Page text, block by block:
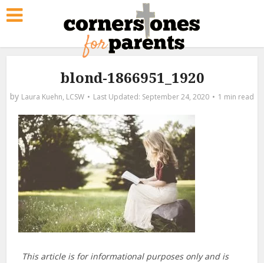
blond-1866951_1920
by Laura Kuehn, LCSW September 24, 2020 1 min read
This article is for informational purposes only and is